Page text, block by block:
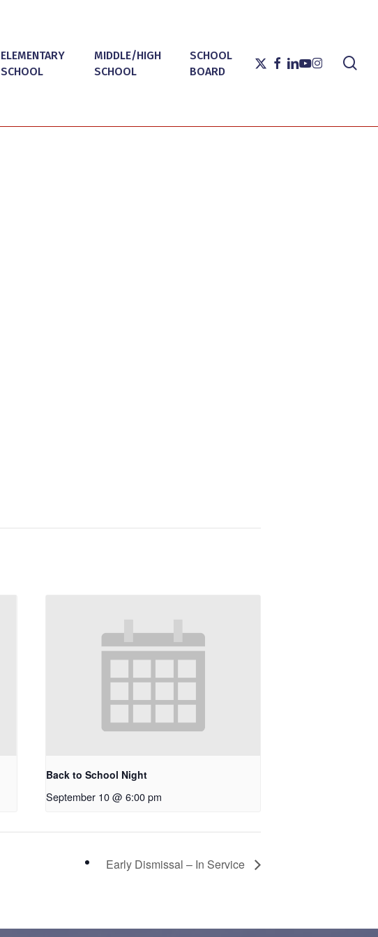
ELEMENTARY
SCHOOL
MIDDLE/HIGH
SCHOOL
SCHOOL
BOARD
X-
TWITTER
FACEBOOK
LINKEDIN
YOUTUBE
INSTAGRAM
Back to School Night
September 10 @ 6:00 pm
Early Dismissal – In Service